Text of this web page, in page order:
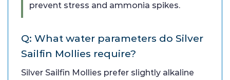
prevent stress and ammonia spikes.
Q: What water parameters do Silver
Sailfin Mollies require?
Silver Sailfin Mollies prefer slightly alkaline